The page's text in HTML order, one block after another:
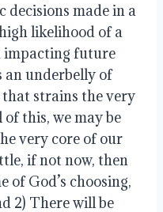
decisions made in a
likelihood of a
impacting future
underbelly of
strains the very
this, we may be
very core of our
if not now, then
of God’s choosing,
2) There will be